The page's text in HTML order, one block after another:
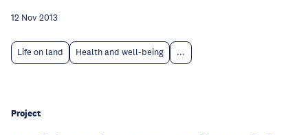
12 Nov 2013
Life on land Health and well-being ...
Project